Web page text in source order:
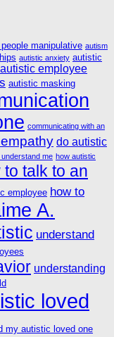
manipulative autism
autistic anxiety autistic
autistic employee
autistic masking
communicating with an
do autistic
me how autistic
to talk to an
employee how to
A.
understand
understanding
loved
my autistic loved one